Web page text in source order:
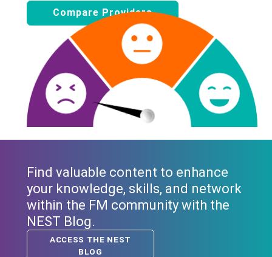
Compare Providers
Find valuable content to enhance
your knowledge, skills, and network
within the FM community with the
NEST Blog.
ACCESS THE NEST
BLOG